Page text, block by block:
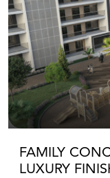
FAMILY
LUXURY